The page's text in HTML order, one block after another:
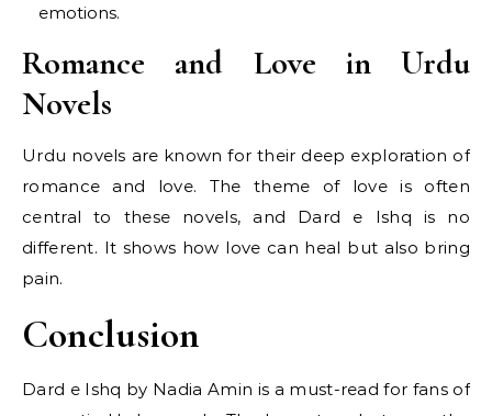
emotions.
Romance and Love in Urdu
Novels
Urdu novels are known for their deep exploration of
romance and love. The theme of love is often
central to these novels, and Dard e Ishq is no
different. It shows how love can heal but also bring
pain.
Conclusion
Dard e Ishq by Nadia Amin is a must-read for fans of